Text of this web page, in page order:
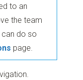
to an
the team
do so
page.